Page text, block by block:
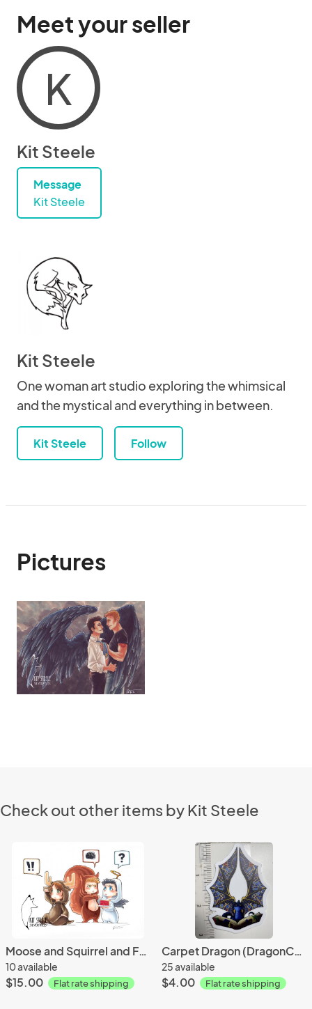
Meet your seller
K
Kit Steele
Message
Kit Steele
Kit Steele
One woman art studio exploring the whimsical
and the mystical and everything in between.
Kit Steele Follow
Pictures
Check out other items by Kit Steele
Moose and Squirrel and Feathers
10 available
$15.00 Flat rate shipping
Carpet Dragon (DragonCon Edition) sticker
25 available
$4.00 Flat rate shipping